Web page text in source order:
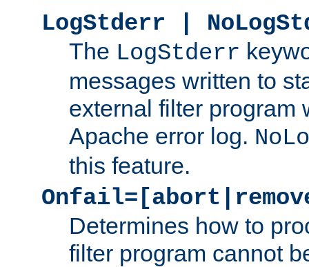
LogStderr |
The LogStderr
messages written to
external filter program
Apache error log.
this feature.
Determines how to
filter program cannot